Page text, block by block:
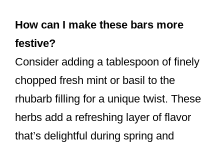
How can I make these bars more
festive?
Consider adding a tablespoon of finely
chopped fresh mint or basil to the
rhubarb filling for a unique twist. These
herbs add a refreshing layer of flavor
that’s delightful during spring and